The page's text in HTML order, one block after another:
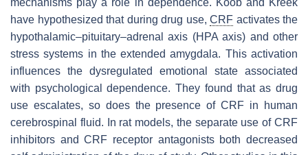
mechanisms play a role in dependence. Koob and Kreek
have hypothesized that during drug use, CRF activates the
hypothalamic–pituitary–adrenal axis (HPA axis) and other
stress systems in the extended amygdala. This activation
influences the dysregulated emotional state associated
with psychological dependence. They found that as drug
use escalates, so does the presence of CRF in human
cerebrospinal fluid. In rat models, the separate use of CRF
inhibitors and CRF receptor antagonists both decreased